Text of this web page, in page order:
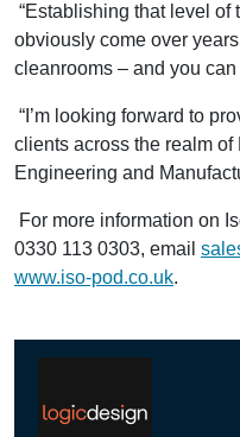
“Establishing that level of
obviously come over
cleanrooms – and you
“I’m looking forward to
clients across the realm
Engineering and
For more information on
0330 113 0303, email
www.iso-pod.co.uk.